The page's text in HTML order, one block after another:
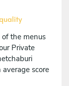
the menus
Private
average score